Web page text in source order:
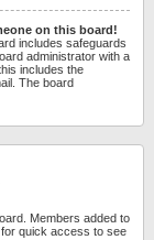
on this board!
includes safeguards
administrator with a
includes the
The board
Members added to
quick access to see